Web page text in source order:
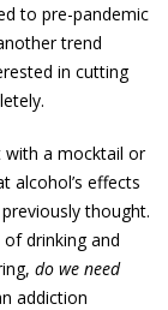
to pre-pandemic
trend
in cutting
a mocktail or
alcohol’s effects
thought.
drinking and
do we need
addiction